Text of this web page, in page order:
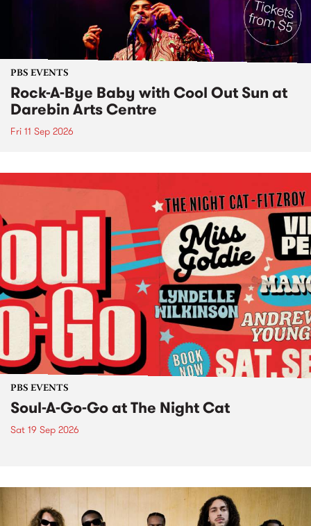
PBS EVENTS
Rock-A-Bye Baby with Cool Out Sun at
Darebin Arts Centre
Fri 11 Sep 2026
PBS EVENTS
Soul-A-Go-Go at The Night Cat
Sat 19 Sep 2026